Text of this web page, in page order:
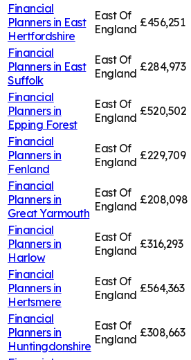
Financial
Planners in East
Hertfordshire
East Of
England £456,251
Financial
Planners in East
Suffolk
East Of
England £284,973
Financial
Planners in
Epping Forest
East Of
England £520,502
Financial
Planners in
Fenland
East Of
England £229,709
Financial
Planners in
Great Yarmouth
East Of
England £208,098
Financial
Planners in
Harlow
East Of
England £316,293
Financial
Planners in
Hertsmere
East Of
England £564,363
Financial
Planners in
Huntingdonshire
East Of
England £308,663